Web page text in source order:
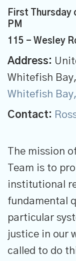
First Thursday
PM
115 - Wesley
Address:
Whitefish Bay,
Whitefish
Contact:
The mission
Team is to
institutional
fundamental
particular
justice in our
called to do